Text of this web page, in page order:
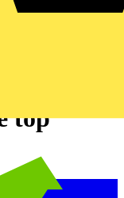
Fort
top